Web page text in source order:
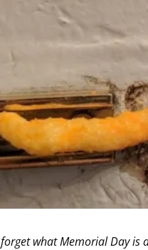
forget what Memorial Day